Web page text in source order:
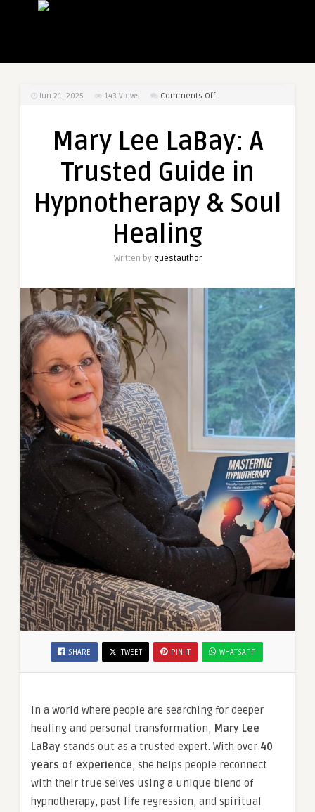
Jun 21, 2025 143 Views Comments Offon
LaBay:
Trusted
in
Mary Lee LaBay: A
Trusted Guide in
Hypnotherapy & Soul
Healing
Written by guestauthor
SHARE TWEET PIN IT WHATSAPP
In a world where people are searching for deeper
healing and personal transformation,
Mary Lee
LaBay stands out as a trusted expert. With over 40
years of experience , she helps people reconnect
with their true selves using a unique blend of
hypnotherapy, past life regression, and spiritual